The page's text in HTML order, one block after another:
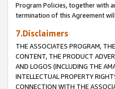
Program Policies, together with
termination of this Agreement
7.Disclaimers
THE ASSOCIATES PROGRAM,
CONTENT, THE PRODUCT
AND LOGOS (INCLUDING THE
INTELLECTUAL PROPERTY
CONNECTION WITH THE